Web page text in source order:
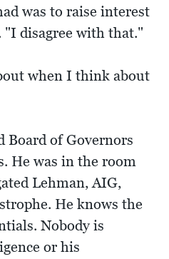
was to raise interest
"I disagree with that."
when I think about
Board of Governors
He was in the room
Lehman, AIG,
He knows the
Nobody is
or his